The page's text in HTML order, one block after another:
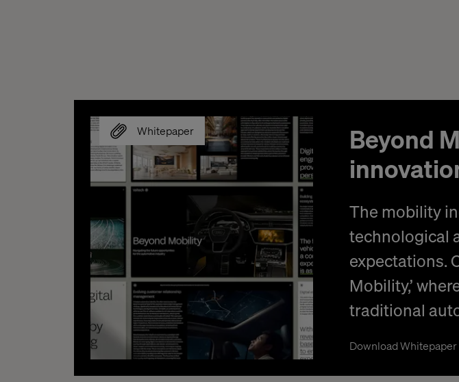
Whitepaper
Beyond
The mobility
technological
expectations.
Mobility,’
traditional
Download Whitepaper